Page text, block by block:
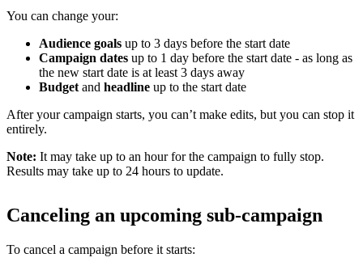
You can change your:
Audience goals up to 3 days before the start date
Campaign dates up to 1 day before the start date - as long as
the new start date is at least 3 days away
Budget and headline up to the start date
After your campaign starts, you can’t make edits, but you can stop it
entirely.
Note: It may take up to an hour for the campaign to fully stop.
Results may take up to 24 hours to update.
Canceling an upcoming sub-campaign
To cancel a campaign before it starts: